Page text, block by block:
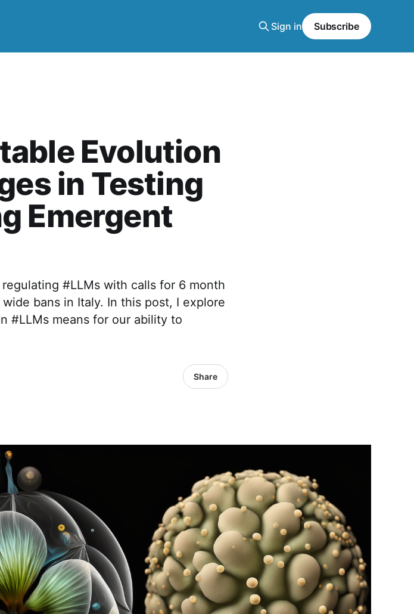
Sign in Subscribe
Evolution
in Testing
Emergent
#LLMs with calls for 6 month
bans in Italy. In this post, I explore
#LLMs means for our ability to
Share